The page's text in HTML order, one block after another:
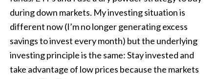
during down markets. My investing situation is
different now (I’m no longer generating excess
savings to invest every month) but the underlying
investing principle is the same: Stay invested and
take advantage of low prices because the markets